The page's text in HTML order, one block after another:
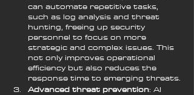
can automate repetitive tasks,
such as log analysis and threat
hunting, freeing up security
personnel to focus on more
strategic and complex issues. This
not only improves operational
efficiency but also reduces the
response time to emerging threats.
Advanced threat prevention: AI